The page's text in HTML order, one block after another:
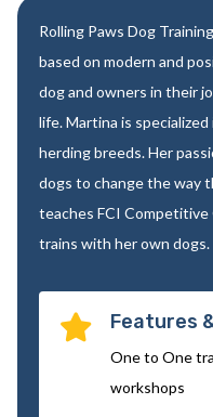
Rolling Paws Dog
based on modern and
dog and owners in their
life. Martina is
herding breeds. Her
dogs to change the way
teaches FCI
trains with her own dogs.
 Features
One to One
workshops